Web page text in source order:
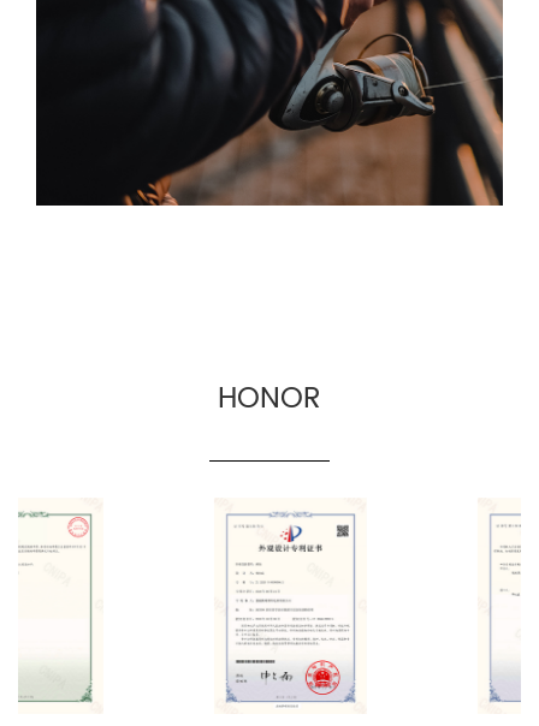
principle of quality first and service first, the
company provides OEM and wholesale services
for fishing gear suppliers, fishing gear e-
commerce and cross-border fishing gear
manufacturers.
HONOR